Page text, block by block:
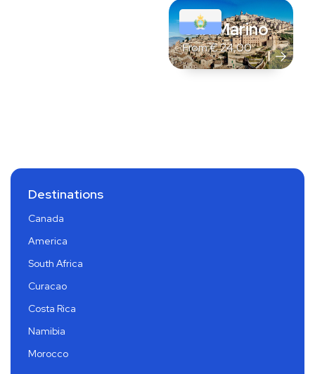
San Marino
From€24,00
Destinations
Canada
America
South Africa
Curacao
Costa Rica
Namibia
Morocco